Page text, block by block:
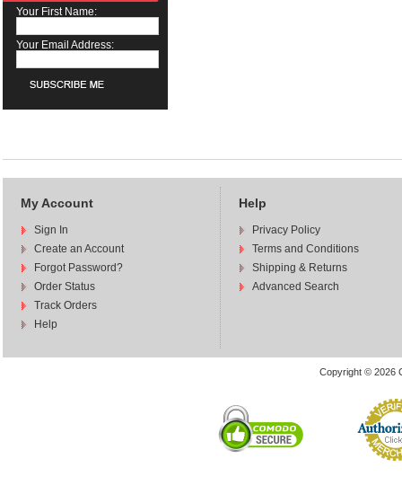
Your First Name:
Your Email Address:
My Account
Sign In
Create an Account
Forgot Password?
Order Status
Track Orders
Help
Help
Privacy Policy
Terms and Conditions
Shipping & Returns
Advanced Search
Copyright © 2026